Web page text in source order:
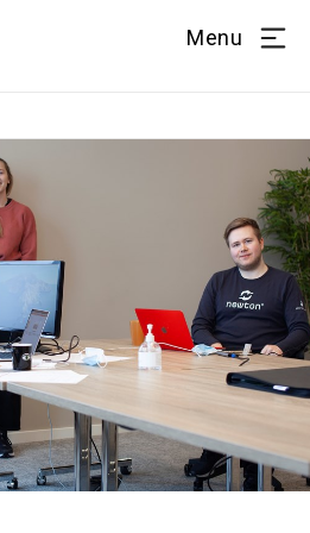
Menu